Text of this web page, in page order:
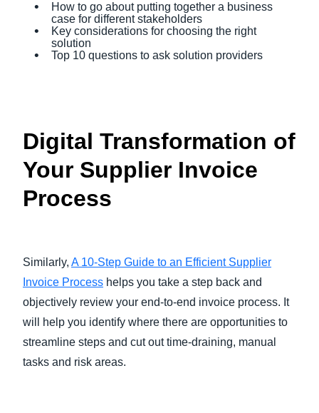
How to go about putting together a business
case for different stakeholders
Key considerations for choosing the right
solution
Top 10 questions to ask solution providers
Digital Transformation of
Your Supplier Invoice
Process
Similarly, A 10-Step Guide to an Efficient Supplier
Invoice Process helps you take a step back and
objectively review your end-to-end invoice process. It
will help you identify where there are opportunities to
streamline steps and cut out time-draining, manual
tasks and risk areas.